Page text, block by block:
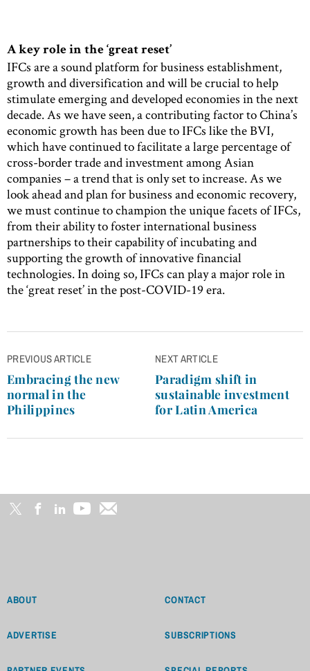
A key role in the ‘great reset’
IFCs are a sound platform for business establishment,
growth and diversification and will be crucial to help
stimulate emerging and developed economies in the next
decade. As we have seen, a contributing factor to China’s
economic growth has been due to IFCs like the BVI,
which have continued to facilitate a large percentage of
cross-border trade and investment among Asian
companies – a trend that is only set to increase. As we
look ahead and plan for business and economic recovery,
we must continue to champion the unique facets of IFCs,
from their ability to foster international business
partnerships to their capability of incubating and
supporting the growth of innovative financial
technologies. In doing so, IFCs can play a major role in
the ‘great reset’ in the post-COVID-19 era.
Post
navigation
PREVIOUS ARTICLE
Embracing the new
normal in the
Philippines
NEXT ARTICLE
Paradigm shift in
sustainable investment
for Latin America
ABOUT CONTACT
ADVERTISE SUBSCRIPTIONS